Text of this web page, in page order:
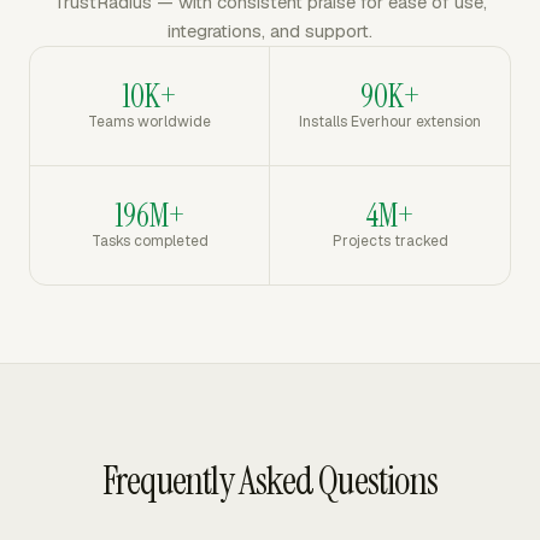
integrations, and support.
10K+
Teams worldwide
90K+
Installs Everhour extension
196M+
Tasks completed
4M+
Projects tracked
Frequently Asked Questions